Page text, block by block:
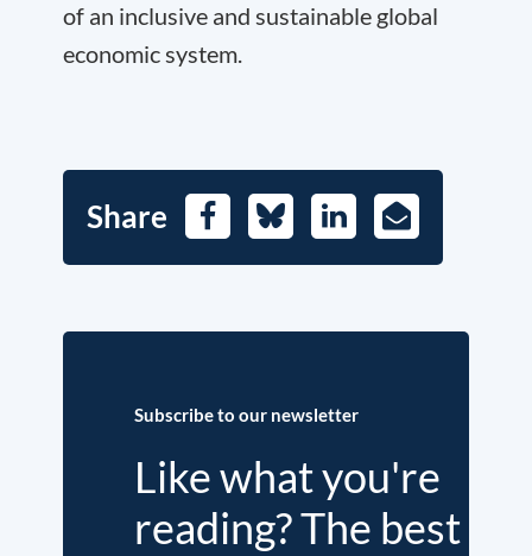
of an inclusive and sustainable global
economic system.
Share FacebookBlueskyLinkedIn
E-
Mail
Subscribe to our newsletter
Like what you're
reading? The best